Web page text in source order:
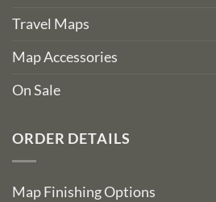
Travel Maps
Map Accessories
On Sale
ORDER DETAILS
Map Finishing Options